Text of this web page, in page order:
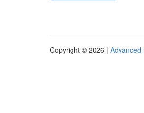
Copyright © 2026 | Advanced